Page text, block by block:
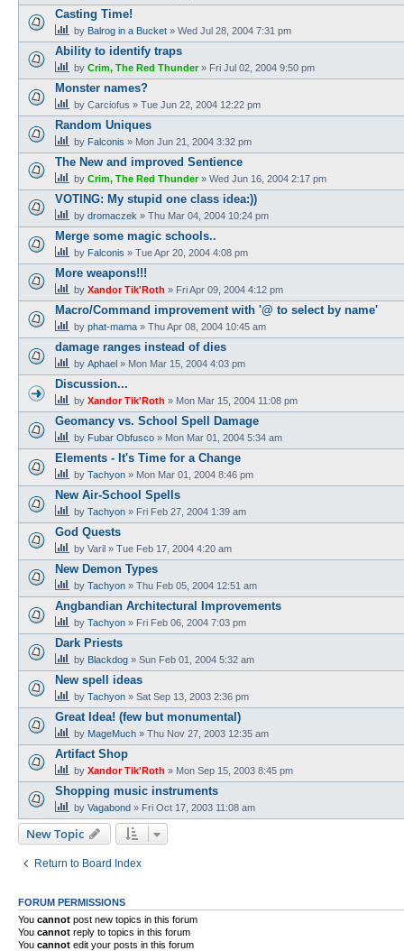
Casting Time!
by Balrog in a Bucket » Wed Jul 28, 2004 7:31 pm
Ability to identify traps
by Crim, The Red Thunder» Fri Jul 02, 2004 9:50 pm
Monster names?
by Carciofus » Tue Jun 22, 2004 12:22 pm
Random Uniques
by Falconis » Mon Jun 21, 2004 3:32 pm
The New and improved Sentience
by Crim, The Red Thunder» Wed Jun 16, 2004 2:17 pm
VOTING: My stupid one class idea:))
by dromaczek » Thu Mar 04, 2004 10:24 pm
Merge some magic schools..
by Falconis » Tue Apr 20, 2004 4:08 pm
More weapons!!!
by Xandor Tik'Roth » Fri Apr 09, 2004 4:12 pm
Macro/Command improvement with '@ to select by name'
by phat-mama » Thu Apr 08, 2004 10:45 am
damage ranges instead of dies
by Aphael » Mon Mar 15, 2004 4:03 pm
Discussion...
by Xandor Tik'Roth » Mon Mar 15, 2004 11:08 pm
Geomancy vs. School Spell Damage
by Fubar Obfusco » Mon Mar 01, 2004 5:34 am
Elements - It's Time for a Change
by Tachyon » Mon Mar 01, 2004 8:46 pm
New Air-School Spells
by Tachyon » Fri Feb 27, 2004 1:39 am
God Quests
by Varil » Tue Feb 17, 2004 4:20 am
New Demon Types
by Tachyon » Thu Feb 05, 2004 12:51 am
Angbandian Architectural Improvements
by Tachyon » Fri Feb 06, 2004 7:03 pm
Dark Priests
by Blackdog » Sun Feb 01, 2004 5:32 am
New spell ideas
by Tachyon » Sat Sep 13, 2003 2:36 pm
Great Idea! (few but monumental)
by MageMuch » Thu Nov 27, 2003 12:35 am
Artifact Shop
by Xandor Tik'Roth » Mon Sep 15, 2003 8:45 pm
Shopping music instruments
by Vagabond » Fri Oct 17, 2003 11:08 am
New Topic
Return to Board Index
FORUM PERMISSIONS
You cannot post new topics in this forum
You cannot reply to topics in this forum
You cannot edit your posts in this forum